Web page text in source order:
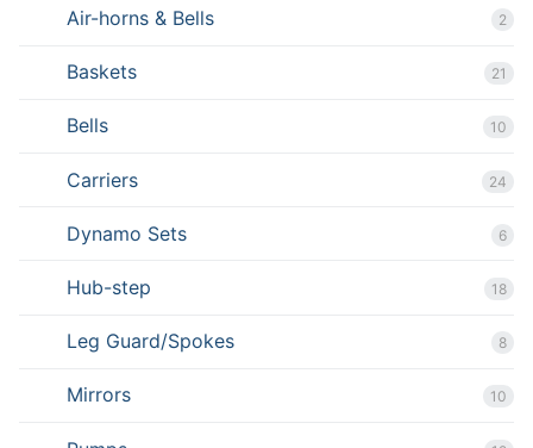
Air-horns & Bells 2
Baskets 21
Bells 10
Carriers 24
Dynamo Sets 6
Hub-step 18
Leg Guard/Spokes 8
Mirrors 10